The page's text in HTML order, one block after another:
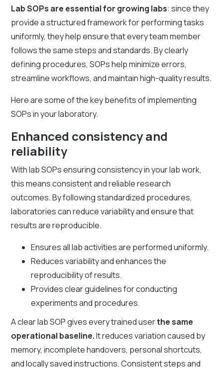
Lab SOPs are essential for growing labs: since they
provide a structured framework for performing tasks
uniformly, they help ensure that every team member
follows the same steps and standards. By clearly
defining procedures, SOPs help minimize errors,
streamline workflows, and maintain high-quality results.
Here are some of the key benefits of implementing
SOPs in your laboratory.
Enhanced consistency and
reliability
With lab SOPs ensuring consistency in your lab work,
this means consistent and reliable research
outcomes. By following standardized procedures,
laboratories can reduce variability and ensure that
results are reproducible.
Ensures all lab activities are performed uniformly.
Reduces variability and enhances the
reproducibility of results.
Provides clear guidelines for conducting
experiments and procedures.
A clear lab SOP gives every trained userthe same
operational baseline.It reduces variation caused by
memory, incomplete handovers, personal shortcuts,
and locally saved instructions. Consistent steps and